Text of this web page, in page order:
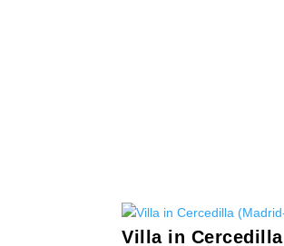
Villa in Cercedilla